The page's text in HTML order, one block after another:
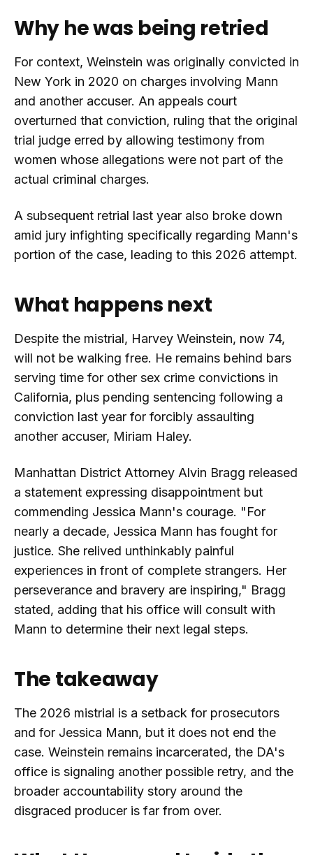
Why he was being retried
For context, Weinstein was originally convicted in
New York in 2020 on charges involving Mann
and another accuser. An appeals court
overturned that conviction, ruling that the original
trial judge erred by allowing testimony from
women whose allegations were not part of the
actual criminal charges.
A subsequent retrial last year also broke down
amid jury infighting specifically regarding Mann's
portion of the case, leading to this 2026 attempt.
What happens next
Despite the mistrial, Harvey Weinstein, now 74,
will not be walking free. He remains behind bars
serving time for other sex crime convictions in
California, plus pending sentencing following a
conviction last year for forcibly assaulting
another accuser, Miriam Haley.
Manhattan District Attorney Alvin Bragg released
a statement expressing disappointment but
commending Jessica Mann's courage. "For
nearly a decade, Jessica Mann has fought for
justice. She relived unthinkably painful
experiences in front of complete strangers. Her
perseverance and bravery are inspiring," Bragg
stated, adding that his office will consult with
Mann to determine their next legal steps.
The takeaway
The 2026 mistrial is a setback for prosecutors
and for Jessica Mann, but it does not end the
case. Weinstein remains incarcerated, the DA's
office is signaling another possible retry, and the
broader accountability story around the
disgraced producer is far from over.